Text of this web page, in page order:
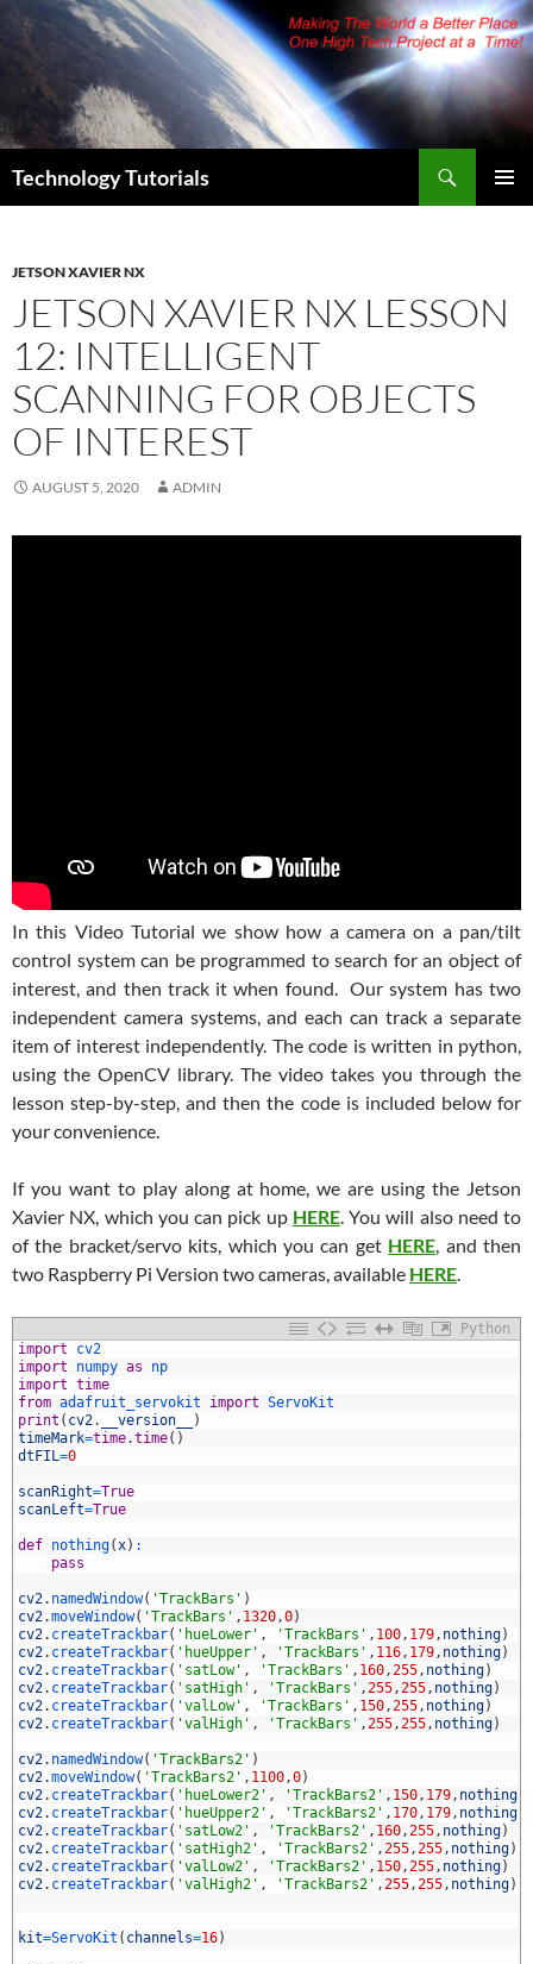
Skip
content
Technology Tutorials
JETSON XAVIER NX
JETSON XAVIER NX LESSON
12: INTELLIGENT
SCANNING FOR OBJECTS
OF INTEREST
AUGUST 5, 2020 ADMIN
In this Video Tutorial we show how a camera on a pan/tilt
control system can be programmed to search for an object of
interest, and then track it when found. Our system has two
independent camera systems, and each can track a separate
item of interest independently. The code is written in python,
using the OpenCV library. The video takes you through the
lesson step-by-step, and then the code is included below for
your convenience.
If you want to play along at home, we are using the Jetson
Xavier NX, which you can pick up HERE. You will also need to
of the bracket/servo kits, which you can get HERE, and then
two Raspberry Pi Version two cameras, available HERE.
Python
import
cv2
import
numpy as
np
import time
from adafruit_servokit import ServoKit
print ( cv2. __version__
)
timeMark=time.time( )
dtFIL=0
scanRight=True
scanLeft=True
def nothing(x) :
pass
cv2. namedWindow( 'TrackBars' )
cv2.moveWindow( 'TrackBars' , 1320,0)
cv2. createTrackbar( 'hueLower' , 'TrackBars' , 100, 179, nothing)
cv2. createTrackbar( 'hueUpper' , 'TrackBars' , 116, 179, nothing)
cv2. createTrackbar( 'satLow' , 'TrackBars' , 160,255, nothing)
cv2. createTrackbar( 'satHigh' , 'TrackBars' ,255,255, nothing)
cv2. createTrackbar( 'valLow' , 'TrackBars' , 150,255, nothing)
cv2. createTrackbar( 'valHigh' , 'TrackBars' ,255,255, nothing)
cv2. namedWindow( 'TrackBars2' )
cv2.moveWindow( 'TrackBars2' , 1100,0)
cv2. createTrackbar( 'hueLower2' , 'TrackBars2' , 150, 179, nothing
cv2. createTrackbar( 'hueUpper2' , 'TrackBars2' , 170, 179, nothing
cv2. createTrackbar( 'satLow2' , 'TrackBars2' , 160,255, nothing)
cv2. createTrackbar( 'satHigh2' , 'TrackBars2' ,255,255, nothing)
cv2. createTrackbar( 'valLow2' , 'TrackBars2' , 150,255, nothing)
cv2. createTrackbar( 'valHigh2' , 'TrackBars2' ,255,255, nothing)
kit=ServoKit ( channels=16)